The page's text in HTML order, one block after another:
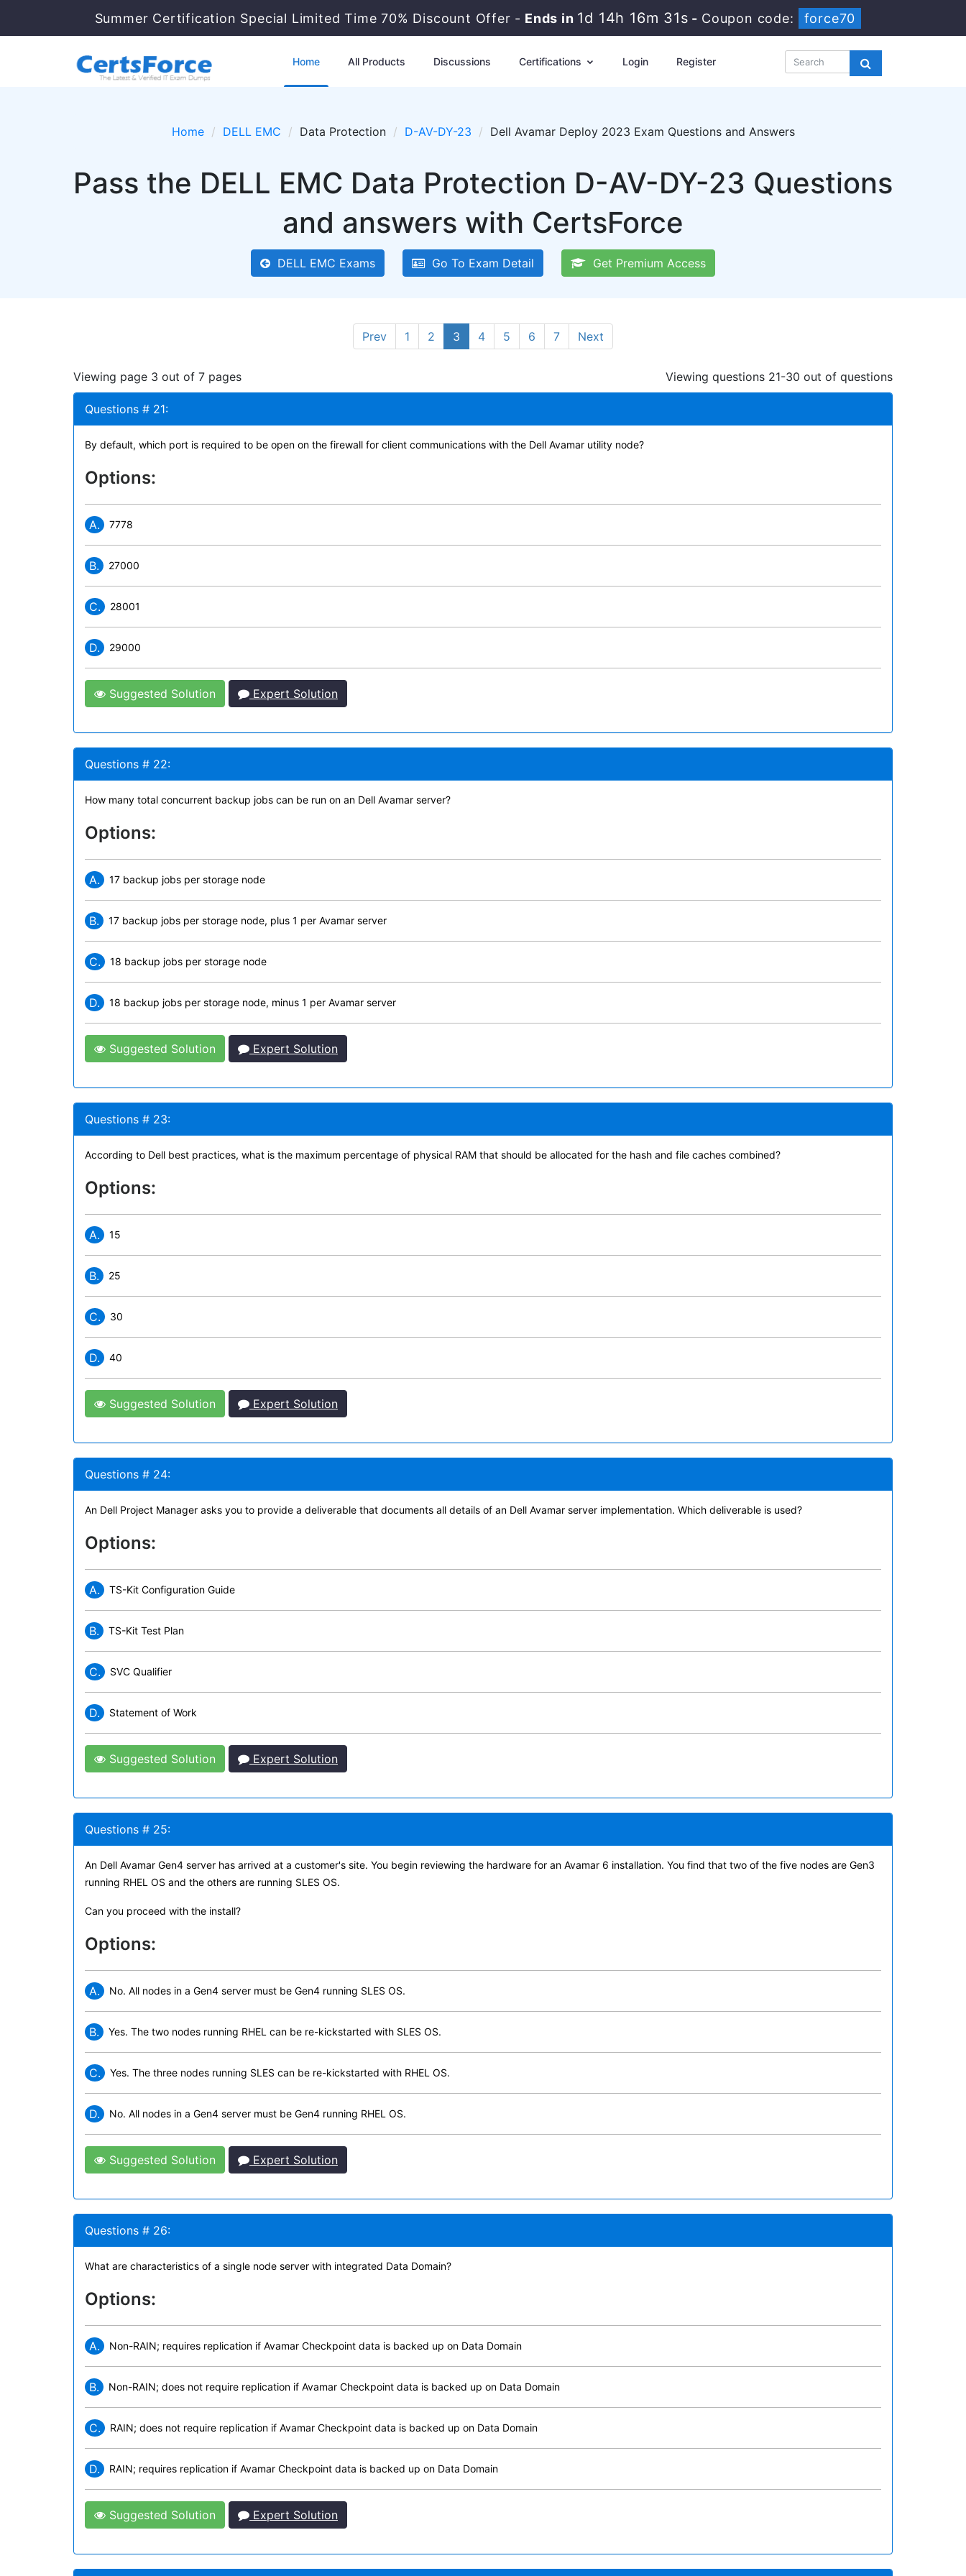
Summer Certification Special Limited Time 70% Discount Offer - Ends in 1d 14h 16m 29s -Coupon code: force70
Home All Products Discussions Certifications Login Register
Home DELL EMC Data Protection D-AV-DY-23 Dell Avamar Deploy 2023 Exam Questions and Answers
Pass the DELL EMC Data Protection D-AV-DY-23 Questions
and answers with CertsForce
DELL EMC Exams Go To Exam Detail Get Premium Access
Prev 1 2 3 4 5 6 7 Next
Viewing page 3 out of 7 pages Viewing questions 21-30 out of questions
Questions # 21:
By default, which port is required to be open on the firewall for client communications with the Dell Avamar utility node?
Options:
A. 7778
B. 27000
C. 28001
D. 29000
Suggested Solution Expert Solution
Questions # 22:
How many total concurrent backup jobs can be run on an Dell Avamar server?
Options:
A. 17 backup jobs per storage node
B. 17 backup jobs per storage node, plus 1 per Avamar server
C. 18 backup jobs per storage node
D. 18 backup jobs per storage node, minus 1 per Avamar server
Suggested Solution Expert Solution
Questions # 23:
According to Dell best practices, what is the maximum percentage of physical RAM that should be allocated for the hash and file caches combined?
Options:
A. 15
B. 25
C. 30
D. 40
Suggested Solution Expert Solution
Questions # 24:
An Dell Project Manager asks you to provide a deliverable that documents all details of an Dell Avamar server implementation. Which deliverable is used?
Options:
A. TS-Kit Configuration Guide
B. TS-Kit Test Plan
C. SVC Qualifier
D. Statement of Work
Suggested Solution Expert Solution
Questions # 25:
An Dell Avamar Gen4 server has arrived at a customer's site. You begin reviewing the hardware for an Avamar 6 installation. You find that two of the five nodes are Gen3
running RHEL OS and the others are running SLES OS.
Can you proceed with the install?
Options:
A. No. All nodes in a Gen4 server must be Gen4 running SLES OS.
B. Yes. The two nodes running RHEL can be re-kickstarted with SLES OS.
C. Yes. The three nodes running SLES can be re-kickstarted with RHEL OS.
D. No. All nodes in a Gen4 server must be Gen4 running RHEL OS.
Suggested Solution Expert Solution
Questions # 26:
What are characteristics of a single node server with integrated Data Domain?
Options:
A. Non-RAIN; requires replication if Avamar Checkpoint data is backed up on Data Domain
B. Non-RAIN; does not require replication if Avamar Checkpoint data is backed up on Data Domain
C. RAIN; does not require replication if Avamar Checkpoint data is backed up on Data Domain
D. RAIN; requires replication if Avamar Checkpoint data is backed up on Data Domain
Suggested Solution Expert Solution